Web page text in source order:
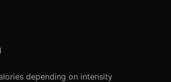
depending on intensity